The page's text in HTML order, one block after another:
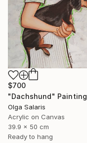
$700
"Dachshund" Painting
Olga Salaris
Acrylic on Canvas
39.9 x 50 cm
Ready to hang